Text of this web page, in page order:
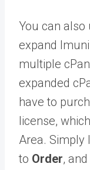
You can
expand
multiple
expanded
have to
license,
Area. Simply
to Order,